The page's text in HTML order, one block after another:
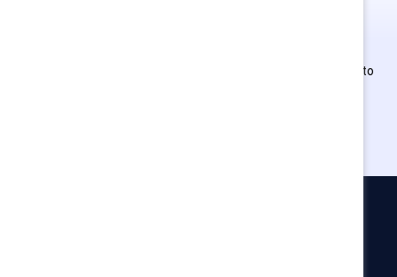
Employees of Supporter organizations can register or log in to